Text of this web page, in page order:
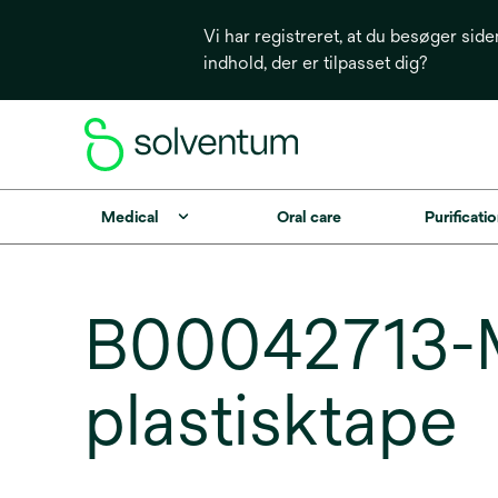
Vi har registreret, at du besøger
indhold, der er tilpasset dig?
Medical Oral care
plastisktape